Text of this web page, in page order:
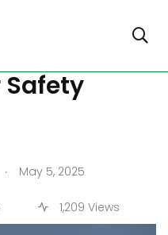
Safety
. May 5, 2025
1,209 Views